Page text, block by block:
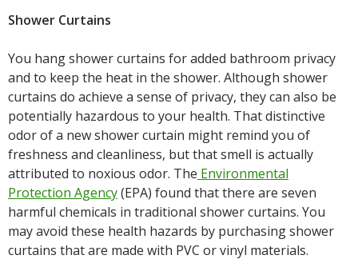
Shower Curtains
You hang shower curtains for added bathroom privacy
and to keep the heat in the shower. Although shower
curtains do achieve a sense of privacy, they can also be
potentially hazardous to your health. That distinctive
odor of a new shower curtain might remind you of
freshness and cleanliness, but that smell is actually
attributed to noxious odor. The Environmental
Protection Agency(EPA) found that there are seven
harmful chemicals in traditional shower curtains. You
may avoid these health hazards by purchasing shower
curtains that are made with PVC or vinyl materials.